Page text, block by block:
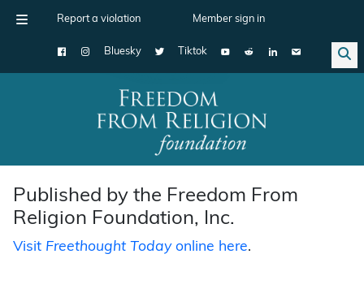
Report a violation Member sign in
Bluesky Tiktok
Main Navigation
Published by the Freedom From
Religion Foundation, Inc.
Visit Freethought Todayonline here.